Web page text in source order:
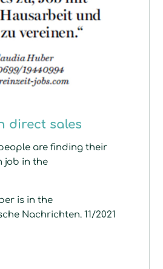
direct sales
are finding their
job in the
is in the
Nachrichten. 11/2021